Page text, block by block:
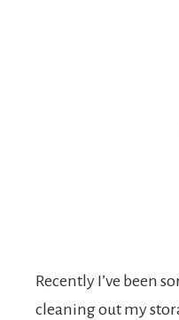
Recently I’ve been
cleaning out my